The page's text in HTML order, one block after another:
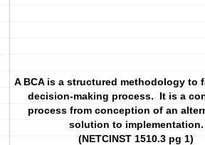
A BCA is a structured methodology to
decision-making process. It is a
process from conception of an
solution to implementation.
(NETCINST 1510.3 pg 1)